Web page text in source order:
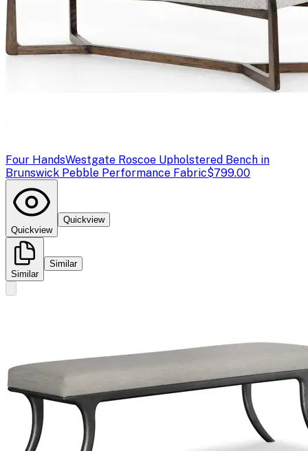
Four HandsWestgate Roscoe Upholstered Bench in
Brunswick Pebble Performance Fabric$799.00
Quickview
Quickview
Similar
Similar